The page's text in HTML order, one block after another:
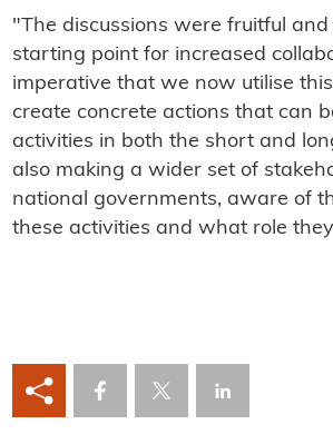
"The discussions were fruitful
starting point for increased
imperative that we now utilise
create concrete actions that can
activities in both the short and
also making a wider set of
national governments, aware of
these activities and what role